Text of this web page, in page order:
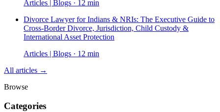
Articles | Blogs · 12 min
Divorce Lawyer for Indians & NRIs: The Executive Guide to
Cross-Border Divorce, Jurisdiction, Child Custody &
International Asset Protection
Articles | Blogs · 12 min
All articles →
Browse
Categories